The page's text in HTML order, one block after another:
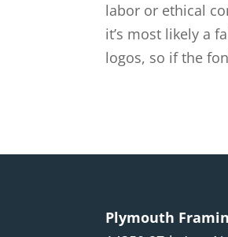
labor or ethical
it’s most likely a
logos, so if the
Plymouth